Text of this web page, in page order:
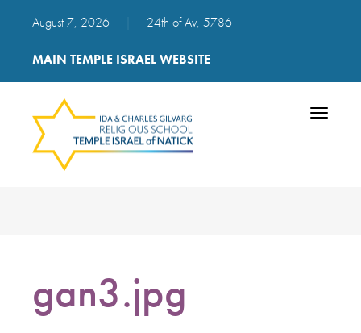
August 7, 2026 24th of Av, 5786
MAIN TEMPLE ISRAEL WEBSITE
Toggle
gan3.jpg